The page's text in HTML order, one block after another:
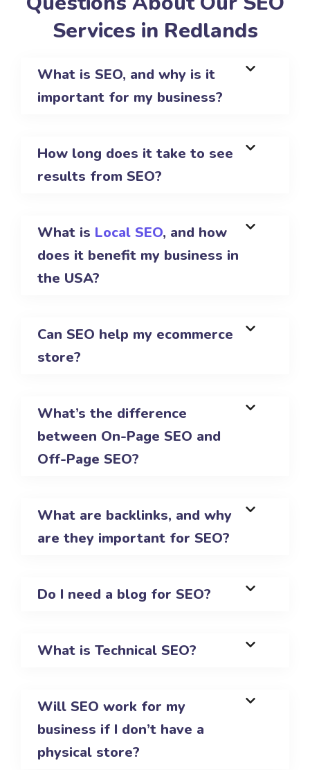
Services in Redlands
What is SEO, and why is it
important for my business?
How long does it take to see
results from SEO?
What is Local SEO, and how
does it benefit my business in
the USA?
Can SEO help my ecommerce
store?
What’s the difference
between On-Page SEO and
Off-Page SEO?
What are backlinks, and why
are they important for SEO?
Do I need a blog for SEO?
What is Technical SEO?
Will SEO work for my
business if I don’t have a
physical store?